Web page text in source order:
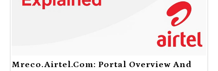
Mreco.Airtel.com: Portal Overview And